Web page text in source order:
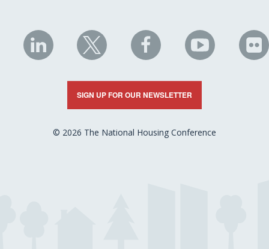
NHC
on
LinkedIn
NHC
on
X
NHC
on
Facebook
NHC
on
YouTube
on
SIGN UP FOR OUR NEWSLETTER
© 2026 The National Housing Conference